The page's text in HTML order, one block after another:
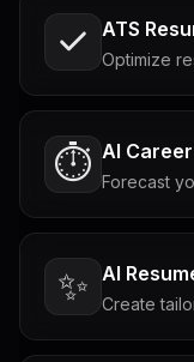
ATS
Optimize
⏱️ AI
Forecast
✨ AI
Create